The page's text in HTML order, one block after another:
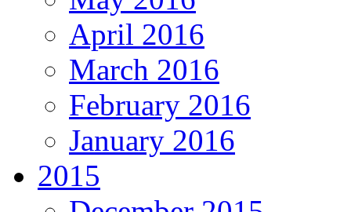
April 2016
March 2016
February 2016
January 2016
2015